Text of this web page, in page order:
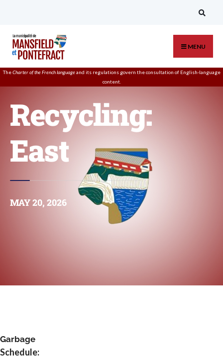
MENU
TheCharter of the French languageand its regulations govern theconsultation of English-language
content.
Recycling:
East
MAY 20, 2026
Garbage
Schedule: